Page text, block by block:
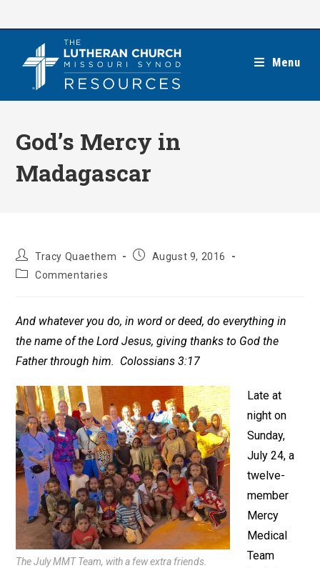
Menu
God’s Mercy in
Madagascar
Post
author:
Tracy Quaethem
PostAugust 9, 2016
PostCommentaries
And whatever you do, in word or deed, do everything in
the name of the Lord Jesus, giving thanks to God the
Father through him. Colossians 3:17
The July MMT Team, with a few extra friends.
Late at
night on
Sunday,
July 24, a
twelve-
member
Mercy
Medical
Team